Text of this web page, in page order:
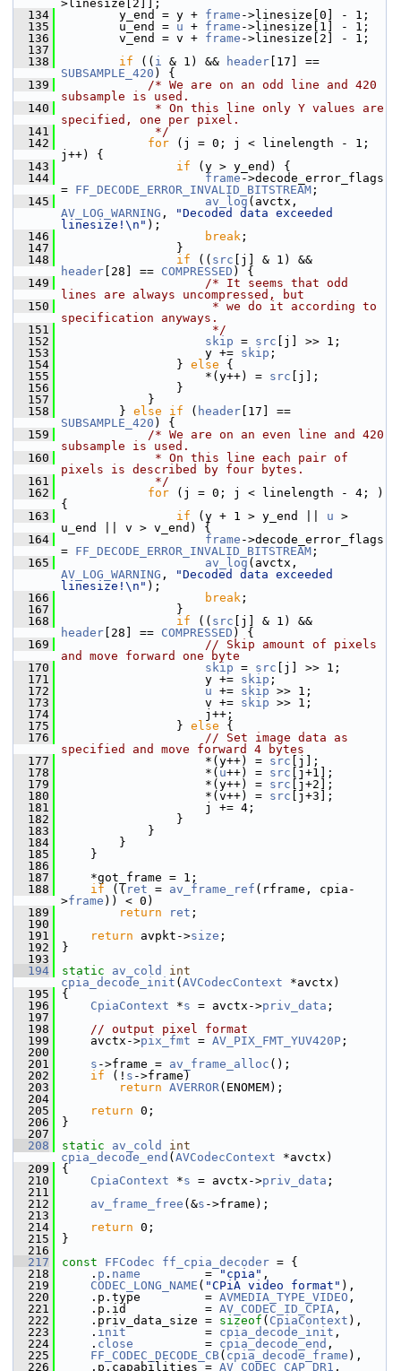
>linesize[2]];
  134
y_end = y + frame ->linesize[0] - 1;
  135
u_end = u + frame ->linesize[1] - 1;
  136
v_end = v + frame ->linesize[2] - 1;
  137
  138
if (( i & 1) && header
SUBSAMPLE_420 ) {
  139
/* We are on an odd line and 420
subsample is used.
  140
             * On this line only Y values are
specified, one per pixel.
  141
             */
  142
for (j = 0; j < linelength - 1;
j++) {
  143
if (y > y_end) {
  144
frame ->decode_error_flags
= FF_DECODE_ERROR_INVALID_BITSTREAM ;
  145
av_log
AV_LOG_WARNING ,
"Decoded data exceeded
linesize!\n" );
  146
break ;
  147
}
  148
if (( src
header [28] == COMPRESSED ) {
  149
/* It seems that odd
lines are always uncompressed, but
  150
                     * we do it according to
specification anyways.
  151
                     */
  152
skip = src [j] >> 1;
  153
y += skip ;
  154
} else {
  155
*(y++) = src [j];
  156
}
  157
}
  158
} else if ( header
SUBSAMPLE_420 ) {
  159
/* We are on an even line and 420
subsample is used.
  160
             * On this line each pair of
pixels is described by four bytes.
  161
             */
  162
for (j = 0; j < linelength - 4; )
{
  163
if (y + 1 > y_end || u >
u_end || v > v_end) {
  164
frame ->decode_error_flags
= FF_DECODE_ERROR_INVALID_BITSTREAM ;
  165
av_log
AV_LOG_WARNING ,
"Decoded data exceeded
linesize!\n" );
  166
break ;
  167
}
  168
if (( src
header [28] == COMPRESSED ) {
  169
// Skip amount of pixels
and move forward one byte
  170
skip = src [j] >> 1;
  171
y += skip ;
  172
u += skip >> 1;
  173
v += skip >> 1;
  174
j++;
  175
} else {
  176
// Set image data as
specified and move forward 4 bytes
  177
*(y++) = src [j];
  178
*( u++) = src [j+1];
  179
*(y++) = src [j+2];
  180
*(v++) = src [j+3];
  181
j += 4;
  182
}
  183
}
  184
}
  185
}
  186
  187
*got_frame = 1;
  188
if (( ret = av_frame_ref (rframe, cpia-
>frame )) < 0)
  189
return ret ;
  190
  191
return avpkt->size ;
  192
}
  193
  194
static av_cold
int
cpia_decode_init ( AVCodecContext *avctx)
  195
{
  196
CpiaContext *s = avctx->priv_data ;
  197
  198
// output pixel format
  199
avctx->pix_fmt = AV_PIX_FMT_YUV420P ;
  200
  201
s ->frame = av_frame_alloc ();
  202
if (! s ->frame)
  203
return AVERROR(ENOMEM);
  204
  205
return 0;
  206
}
  207
  208
static av_cold
int
cpia_decode_end ( AVCodecContext *avctx)
  209
{
  210
CpiaContext *s = avctx->priv_data ;
  211
  212
av_frame_free (&s ->frame);
  213
  214
return 0;
  215
}
  216
  217
const FFCodec ff_cpia_decoder = {
  218
. p . name
         =
"cpia" ,
  219
CODEC_LONG_NAME ( "CPiA video format" ),
  220
.p.type         = AVMEDIA_TYPE_VIDEO ,
  221
.p.id           = AV_CODEC_ID_CPIA ,
  222
.priv_data_size = sizeof ( CpiaContext ),
  223
. init
           =
cpia_decode_init ,
  224
. close
          =
cpia_decode_end ,
  225
FF_CODEC_DECODE_CB( cpia_decode_frame ),
  226
.p.capabilities = AV_CODEC_CAP_DR1 ,